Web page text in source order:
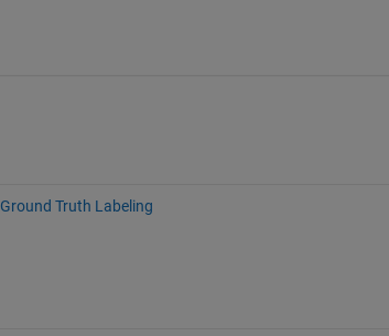
Ground Truth Labeling